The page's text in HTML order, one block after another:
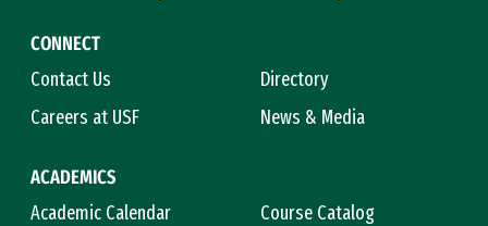
CONNECT
Contact Us
Directory
Careers at USF
News & Media
ACADEMICS
Academic Calendar
Course Catalog